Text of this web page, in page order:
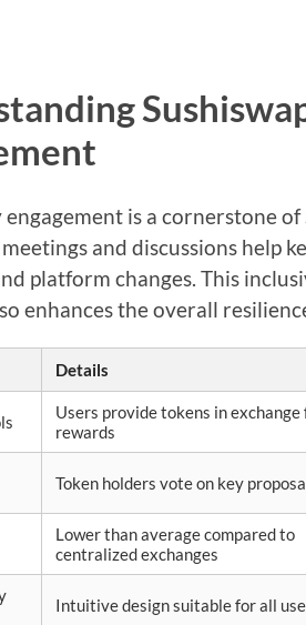
is a cornerstone of
and discussions help
platform changes. This
enhances the overall
Details
Users provide tokens in exchange
rewards
Token holders vote on key
Lower than average compared to
centralized exchanges
Intuitive design suitable for all